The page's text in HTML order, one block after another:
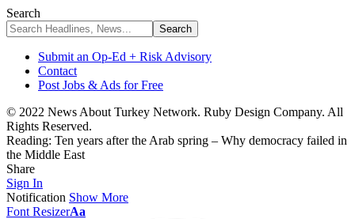
Search
Submit an Op-Ed + Risk Advisory
Contact
Post Jobs & Ads for Free
© 2022 News About Turkey Network. Ruby Design Company. All
Rights Reserved.
Reading: Ten years after the Arab spring – Why democracy failed in
the Middle East
Share
Sign In
Notification Show More
Font ResizerAa